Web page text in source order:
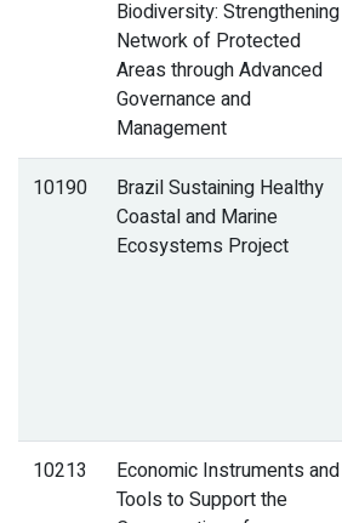
Biodiversity: Strengthening
Network of Protected
Areas through Advanced
Governance and
Management
10190
Brazil Sustaining Healthy
Coastal and Marine
Ecosystems Project
10213
Economic Instruments and
Tools to Support the